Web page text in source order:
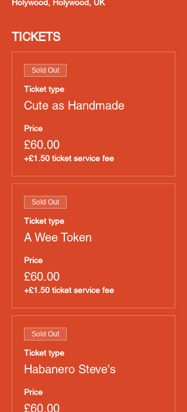
Holywood, Holywood, UK
TICKETS
Sold Out
Ticket type
Cute as Handmade
Price
£60.00
+£1.50 ticket service fee
Sold Out
Ticket type
A Wee Token
Price
£60.00
+£1.50 ticket service fee
Sold Out
Ticket type
Habanero Steve's
Price
£60.00